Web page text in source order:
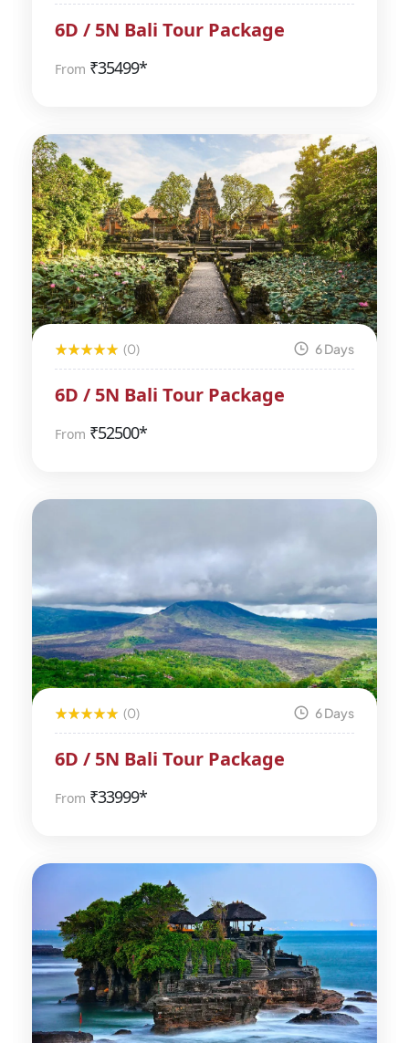
6D / 5N Bali Tour Package
From ₹35499*
(0) 6 Days
6D / 5N Bali Tour Package
From ₹52500*
(0) 6 Days
6D / 5N Bali Tour Package
From ₹33999*